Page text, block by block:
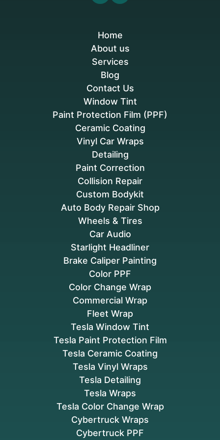
Tesla Wraps
Tesla Color Change Wrap
Cybertruck Wraps
Cybertruck PPF
Tesla Window Tint
Tesla Paint Protection Film
Tesla Ceramic Coating
Tesla Vinyl Wraps
Tesla Detailing
Brake Caliper Painting
Color PPF
Color Change Wrap
Commercial Wrap
Fleet Wrap
Collision Repair
Custom Bodykit
Auto Body Repair Shop
Wheels & Tires
Car Audio
Starlight Headliner
Window Tint
Paint Protection Film (PPF)
Ceramic Coating
Vinyl Car Wraps
Detailing
Paint Correction
Home
About us
Services
Blog
Contact Us